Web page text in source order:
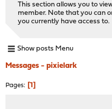
This section allows you to
member. Note that you can
you currently have access to.
Show posts Menu
Messages - pixielark
Pages 1